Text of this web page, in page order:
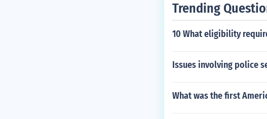
Trending
10 What eligibility
Issues involving police
What was the first